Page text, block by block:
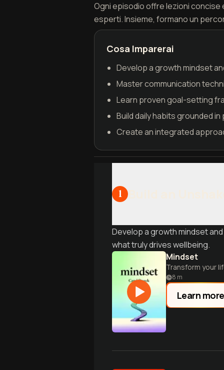
Ogni episodio offre lezioni concise
esperti. Insieme, formano un
Cosa Imparerai
Develop a growth mindset
Master communication
Learn proven goal-setting
Build daily habits grounded
Create an integrated
1
Develop a growth mindset
what truly drives wellbeing.
Mindset
Transform your
8 m
Learn more